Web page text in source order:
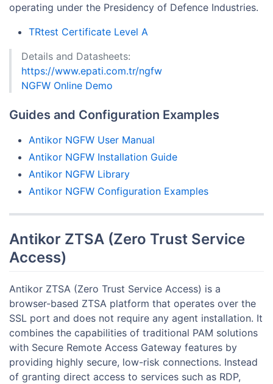
operating under the Presidency of Defence Industries.
TRtest Certificate Level A
Details and Datasheets:
https://www.epati.com.tr/ngfw
NGFW Online Demo
Guides and Configuration Examples
Antikor NGFW User Manual
Antikor NGFW Installation Guide
Antikor NGFW Library
Antikor NGFW Configuration Examples
Antikor ZTSA (Zero Trust Service
Access)
Antikor ZTSA (Zero Trust Service Access) is a
browser-based ZTSA platform that operates over the
SSL port and does not require any agent installation. It
combines the capabilities of traditional PAM solutions
with Secure Remote Access Gateway features by
providing highly secure, low-risk connections. Instead
of granting direct access to services such as RDP,